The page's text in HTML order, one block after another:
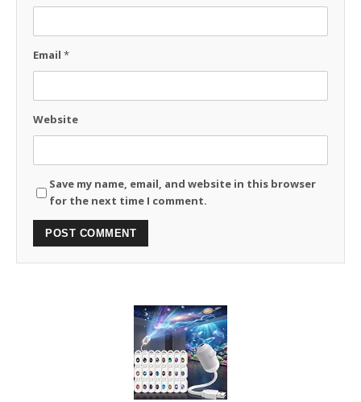
Email *
Website
Save my name, email, and website in this browser
for the next time I comment.